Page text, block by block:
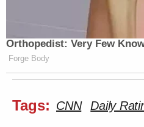
FIVE, THE:
274
SPECIAL RPT
Orthopedist: Very Few
Forge Body
Tags: CNN Daily